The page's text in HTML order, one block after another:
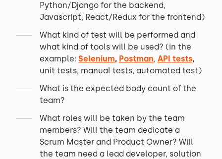
Python/Django for the backend,
Javascript, React/Redux for the frontend)
What kind of test will be performed and
what kind of tools will be used? (in the
example: Selenium, Postman, API tests,
unit tests, manual tests, automated test)
What is the expected body count of the
team?
What roles will be taken by the team
members? Will the team dedicate a
Scrum Master and Product Owner? Will
the team need a lead developer, solution